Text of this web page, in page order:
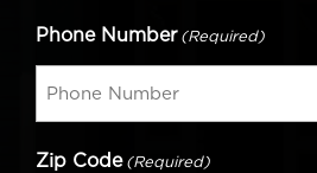
Phone Number (Required)
Zip Code (Required)